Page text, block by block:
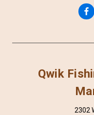
Qwik
2302